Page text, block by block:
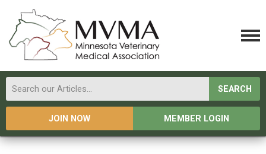
SEARCH
JOIN NOW MEMBER LOGIN